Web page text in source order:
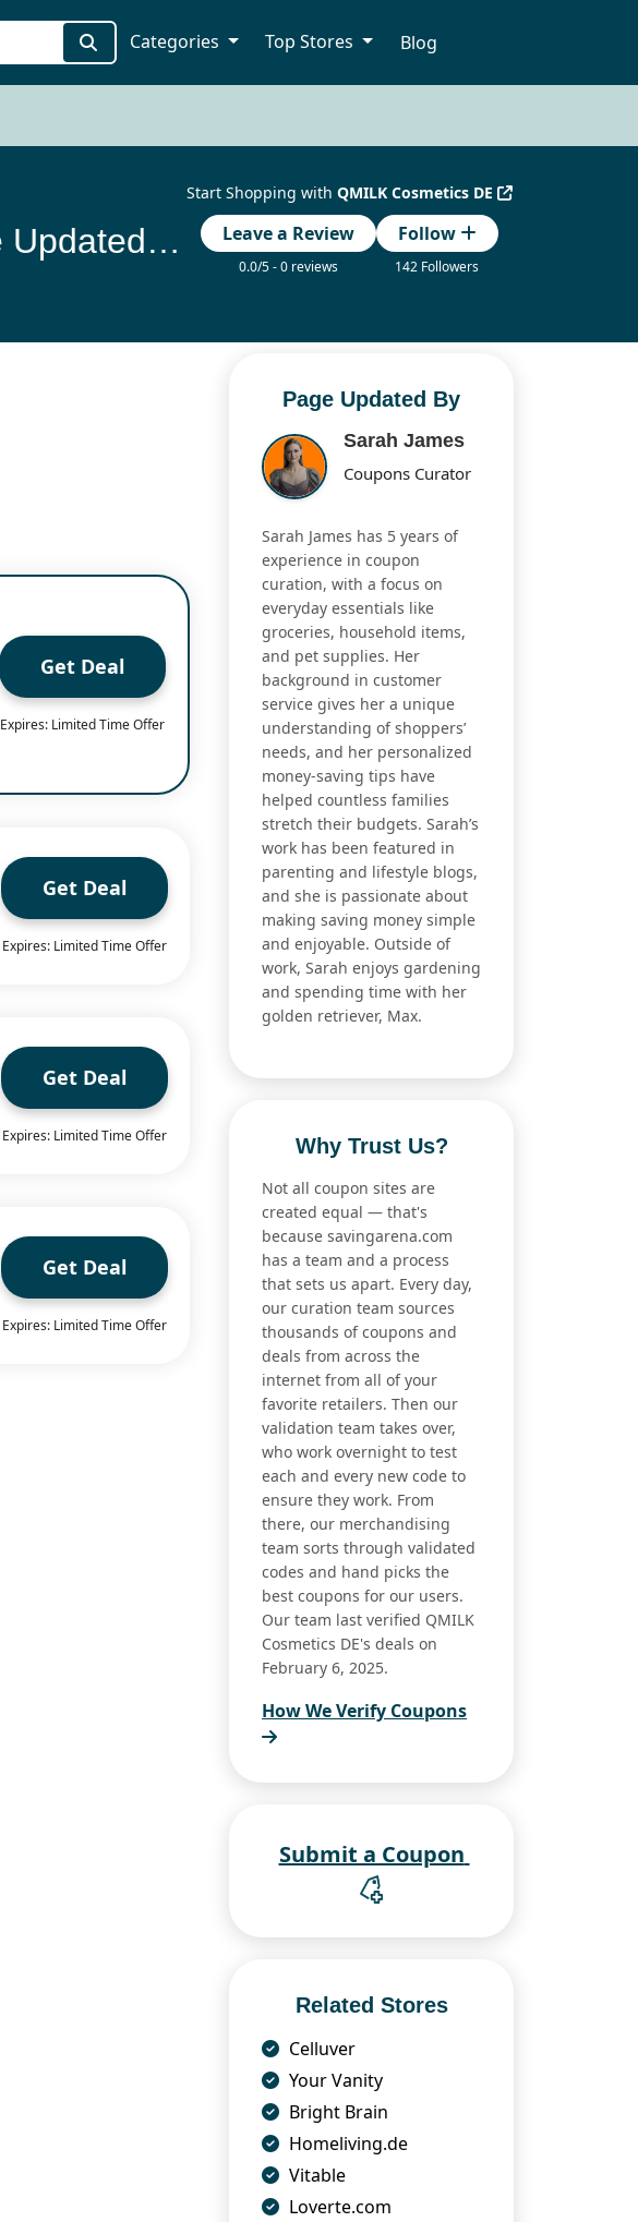
Categories Top Stores Blog
Start Shopping with QMILK Cosmetics DE
Leave a Review
0.0/5 - 0 reviews
Follow
142 Followers
QMILK Cosmetics DE Gutscheincode Updated Today
Get Deal
Expires: Limited Time Offer
Get Deal
Expires: Limited Time Offer
Get Deal
Expires: Limited Time Offer
Get Deal
Expires: Limited Time Offer
Page Updated By
Sarah James
Coupons Curator
Sarah James has 5 years of
experience in coupon
curation, with a focus on
everyday essentials like
groceries, household items,
and pet supplies. Her
background in customer
service gives her a unique
understanding of shoppers’
needs, and her personalized
money-saving tips have
helped countless families
stretch their budgets. Sarah’s
work has been featured in
parenting and lifestyle blogs,
and she is passionate about
making saving money simple
and enjoyable. Outside of
work, Sarah enjoys gardening
and spending time with her
golden retriever, Max.
Why Trust Us?
Not all coupon sites are
created equal — that's
because savingarena.com
has a team and a process
that sets us apart. Every day,
our curation team sources
thousands of coupons and
deals from across the
internet from all of your
favorite retailers. Then our
validation team takes over,
who work overnight to test
each and every new code to
ensure they work. From
there, our merchandising
team sorts through validated
codes and hand picks the
best coupons for our users.
Our team last verified QMILK
Cosmetics DE's deals on
February 6, 2025.
How We Verify Coupons
Related Stores
Celluver
Your Vanity
Bright Brain
Homeliving.de
Vitable
Loverte.com